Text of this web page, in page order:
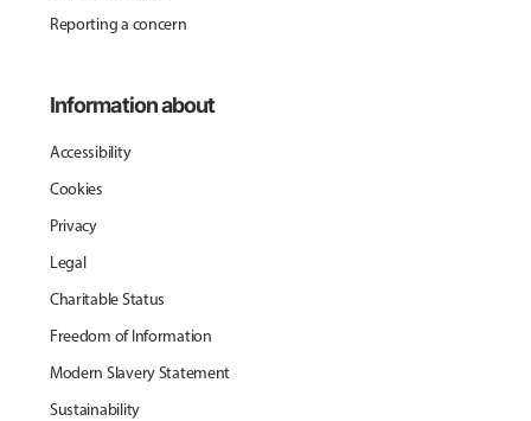
Reporting a concern
Information about
Accessibility
Cookies
Privacy
Legal
Charitable Status
Freedom of Information
Modern Slavery Statement
Sustainability